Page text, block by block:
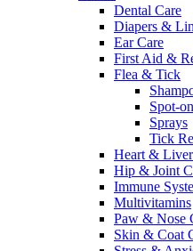
Dental Care
Diapers &
Ear Care
First Aid &
Flea & Tick
Spot-
Sprays
Tick
Heart &
Hip & Joint
Immune
Multivitamins
Paw & Nose
Skin & Coat